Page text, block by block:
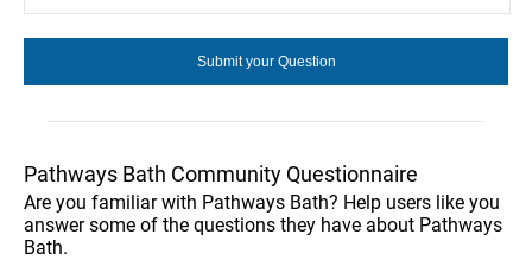
Pathways Bath Community Questionnaire
Are you familiar with Pathways Bath? Help users like you
answer some of the questions they have about Pathways
Bath.